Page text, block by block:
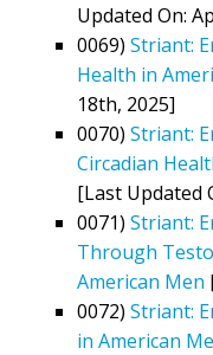
Updated On:
0069) Striant:
Health in
18th, 2025]
0070) Striant:
Circadian
[Last Updated
0071) Striant:
Through
American Men
0072) Striant:
in American